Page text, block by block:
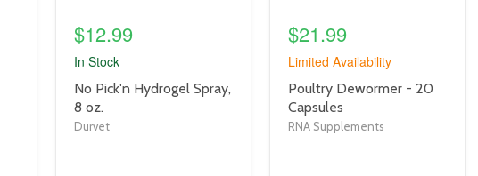
$12.99
In Stock
product
title
link
No Pick'n Hydrogel Spray,
8 oz.
Durvet
$21.99
Limited Availability
product
title
link
Poultry Dewormer - 20
Capsules
RNA Supplements